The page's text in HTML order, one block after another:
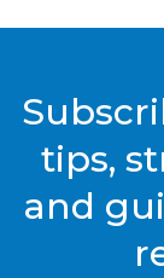
tips,
and